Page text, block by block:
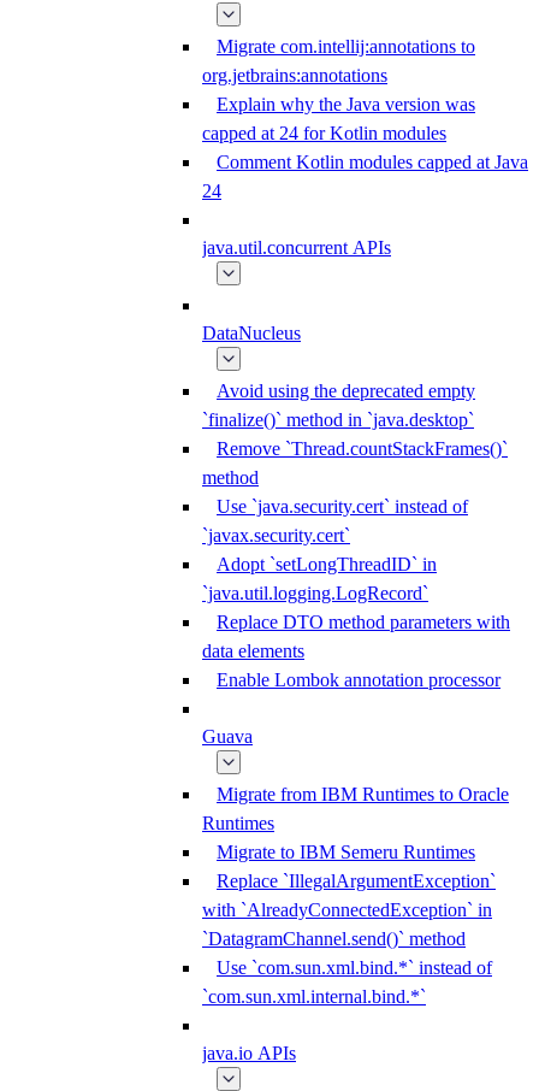
Migrate com.intellij:annotations to
org.jetbrains:annotations
Explain why the Java version was
capped at 24 for Kotlin modules
Comment Kotlin modules capped at Java
24
java.util.concurrent APIs
DataNucleus
Avoid using the deprecated empty
`finalize()` method in `java.desktop`
Remove `Thread.countStackFrames()`
method
Use `java.security.cert` instead of
`javax.security.cert`
Adopt `setLongThreadID` in
`java.util.logging.LogRecord`
Replace DTO method parameters with
data elements
Enable Lombok annotation processor
Guava
Migrate from IBM Runtimes to Oracle
Runtimes
Migrate to IBM Semeru Runtimes
Replace `IllegalArgumentException`
with `AlreadyConnectedException` in
`DatagramChannel.send()` method
Use `com.sun.xml.bind.*` instead of
`com.sun.xml.internal.bind.*`
java.io APIs